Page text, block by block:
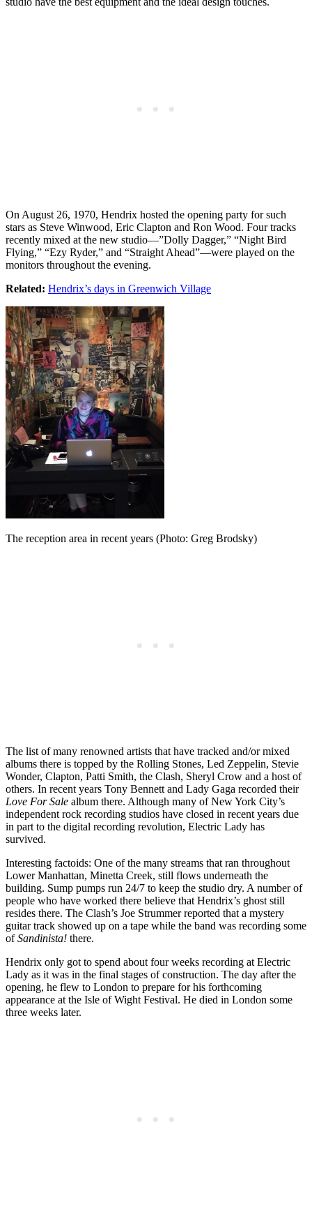
On August 26, 1970, Hendrix hosted the opening party for such
stars as Steve Winwood, Eric Clapton and Ron Wood. Four tracks
recently mixed at the new studio—”Dolly Dagger,” “Night Bird
Flying,” “Ezy Ryder,” and “Straight Ahead”—were played on the
monitors throughout the evening.
Related: Hendrix’s days in Greenwich Village
The reception area in recent years (Photo: Greg Brodsky)
The list of many renowned artists that have tracked and/or mixed
albums there is topped by the Rolling Stones, Led Zeppelin, Stevie
Wonder, Clapton, Patti Smith, the Clash, Sheryl Crow and a host of
others. In recent years Tony Bennett and Lady Gaga recorded their
Love For Sale album there. Although many of New York City’s
independent rock recording studios have closed in recent years due
in part to the digital recording revolution, Electric Lady has
survived.
Interesting factoids: One of the many streams that ran throughout
Lower Manhattan, Minetta Creek, still flows underneath the
building. Sump pumps run 24/7 to keep the studio dry. A number of
people who have worked there believe that Hendrix’s ghost still
resides there. The Clash’s Joe Strummer reported that a mystery
guitar track showed up on a tape while the band was recording some
ofSandinista! there.
Hendrix only got to spend about four weeks recording at Electric
Lady as it was in the final stages of construction. The day after the
opening, he flew to London to prepare for his forthcoming
appearance at the Isle of Wight Festival. He died in London some
three weeks later.